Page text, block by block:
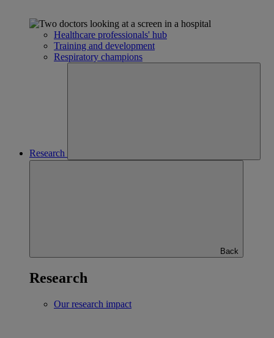
Healthcare professionals' hub
Training and development
Respiratory champions
Research
Back
Research
Our research impact